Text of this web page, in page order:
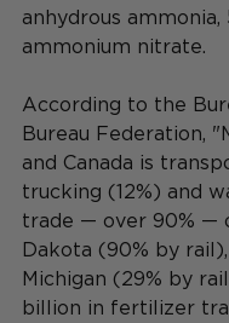
anhydrous
ammonium nitrate.
According to the
Bureau Federation,
and Canada is
trucking (12%) and
trade — over 90% —
Dakota (90% by
Michigan (29% by
billion in fertilizer